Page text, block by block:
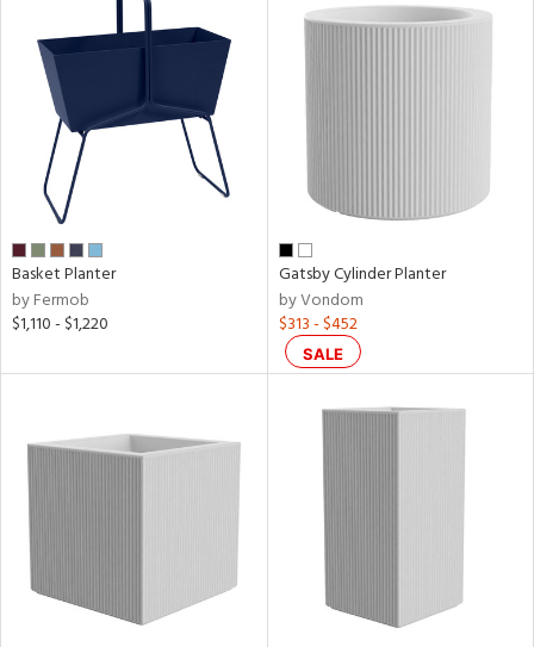
All
Basket Planter
by Fermob
$1,110 - $1,220
Gatsby Cylinder Planter
by Vondom
$313 - $452
SALE